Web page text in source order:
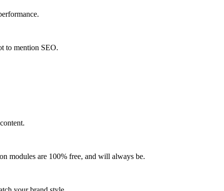
to mention SEO.
modules are 100% free, and will always be.